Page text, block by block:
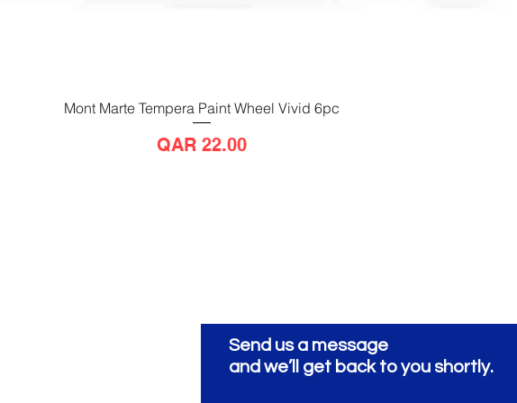
Quick View
Mont Marte Tempera Paint Wheel Vivid 6pc
Price
QAR 22.00
Send us a message
and we’ll get back to you shortly.